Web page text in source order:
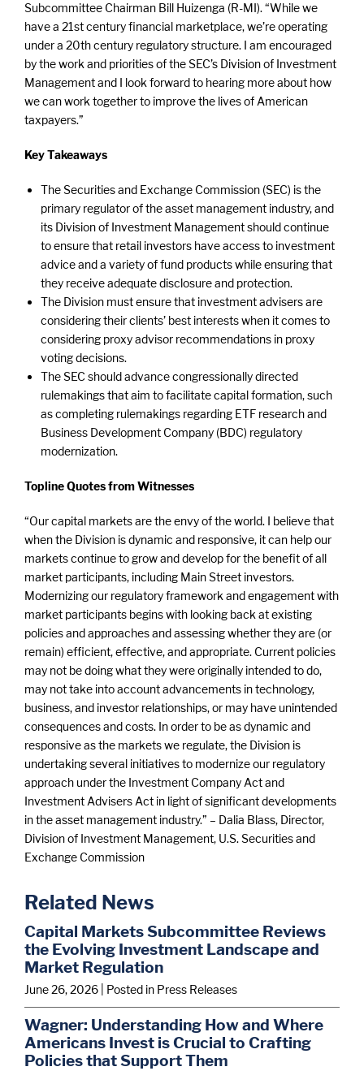
Subcommittee Chairman Bill Huizenga (R-MI). “While we
have a 21st century financial marketplace, we’re operating
under a 20th century regulatory structure. I am encouraged
by the work and priorities of the SEC’s Division of Investment
Management and I look forward to hearing more about how
we can work together to improve the lives of American
taxpayers.”
Key Takeaways
The Securities and Exchange Commission (SEC) is the
primary regulator of the asset management industry, and
its Division of Investment Management should continue
to ensure that retail investors have access to investment
advice and a variety of fund products while ensuring that
they receive adequate disclosure and protection.
The Division must ensure that investment advisers are
considering their clients’ best interests when it comes to
considering proxy advisor recommendations in proxy
voting decisions.
The SEC should advance congressionally directed
rulemakings that aim to facilitate capital formation, such
as completing rulemakings regarding ETF research and
Business Development Company (BDC) regulatory
modernization.
Topline Quotes from Witnesses
“Our capital markets are the envy of the world. I believe that
when the Division is dynamic and responsive, it can help our
markets continue to grow and develop for the benefit of all
market participants, including Main Street investors.
Modernizing our regulatory framework and engagement with
market participants begins with looking back at existing
policies and approaches and assessing whether they are (or
remain) efficient, effective, and appropriate. Current policies
may not be doing what they were originally intended to do,
may not take into account advancements in technology,
business, and investor relationships, or may have unintended
consequences and costs. In order to be as dynamic and
responsive as the markets we regulate, the Division is
undertaking several initiatives to modernize our regulatory
approach under the Investment Company Act and
Investment Advisers Act in light of significant developments
in the asset management industry.” – Dalia Blass, Director,
Division of Investment Management, U.S. Securities and
Exchange Commission
Related News
Capital Markets Subcommittee Reviews
the Evolving Investment Landscape and
Market Regulation
June 26, 2026 | Posted in Press Releases
Wagner: Understanding How and Where
Americans Invest is Crucial to Crafting
Policies that Support Them